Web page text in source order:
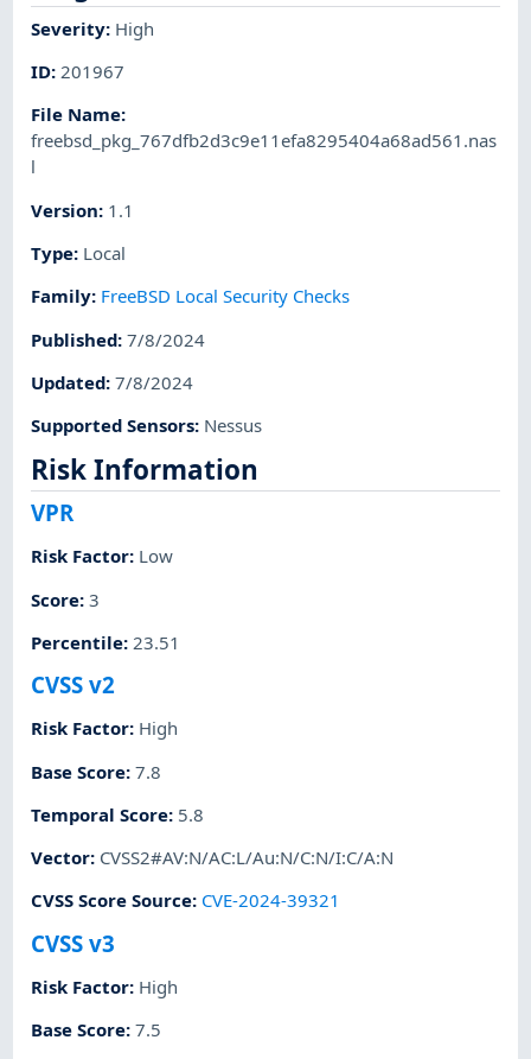
Severity: High
ID:201967
File Name:
freebsd_pkg_767dfb2d3c9e11efa8295404a68ad561.nas
l
Version: 1.1
Type: Local
Family: FreeBSD Local Security Checks
Published:7/8/2024
Updated:7/8/2024
Supported Sensors: Nessus
Risk Information
VPR
Risk Factor: Low
Score:3
Percentile: 23.51
CVSS v2
Risk Factor: High
Base Score:7.8
Temporal Score: 5.8
Vector: CVSS2#AV:N/AC:L/Au:N/C:N/I:C/A:N
CVSS Score Source: CVE-2024-39321
CVSS v3
Risk Factor: High
Base Score:7.5